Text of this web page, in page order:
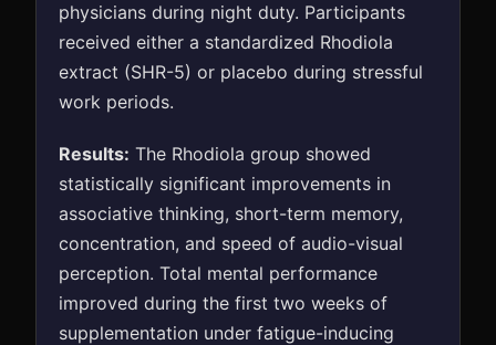
physicians during night duty. Participants
received either a standardized Rhodiola
extract (SHR-5) or placebo during stressful
work periods.
Results: The Rhodiola group showed
statistically significant improvements in
associative thinking, short-term memory,
concentration, and speed of audio-visual
perception. Total mental performance
improved during the first two weeks of
supplementation under fatigue-inducing